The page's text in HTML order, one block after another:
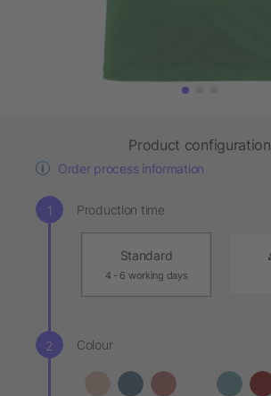
Product configuration
Order process information
Production time
Standard
4 - 6 working days
Colour